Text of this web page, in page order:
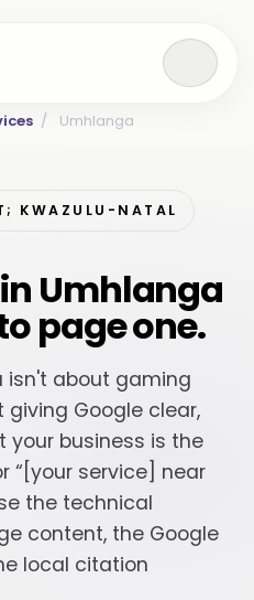
/ Umhlanga
KWAZULU-NATAL
in Umhlanga
page one.
isn't about gaming
Google clear,
business is the
“[your service] near
the technical
content, the Google
local citation